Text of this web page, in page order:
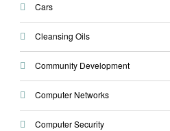
Cars
Cleansing Oils
Community Development
Computer Networks
Computer Security